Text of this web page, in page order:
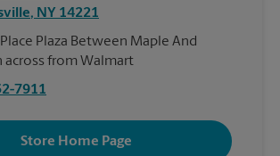
, NY 14221
Plaza Between Maple And
across from Walmart
7911
Store Home Page